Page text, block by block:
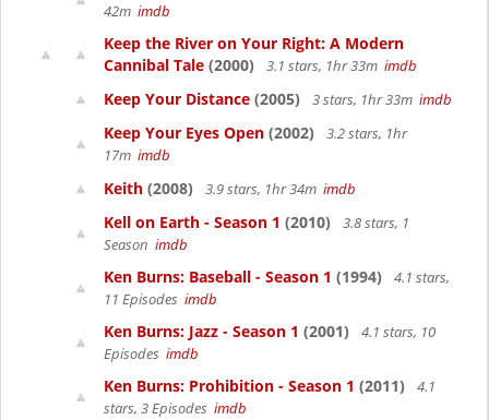
42m imdb
Keep the River on Your Right: A Modern
Cannibal Tale (2000) 3.1 stars, 1hr 33m imdb
Keep Your Distance (2005) 3 stars, 1hr 33m imdb
Keep Your Eyes Open (2002)
3.2 stars, 1hr
17m imdb
Keith (2008) 3.9 stars, 1hr 34m imdb
Kell on Earth - Season 1 (2010)
3.8 stars, 1
Season imdb
Ken Burns: Baseball - Season 1 (1994)
4.1 stars,
11 Episodes imdb
Ken Burns: Jazz - Season 1 (2001)
4.1 stars, 10
Episodes imdb
Ken Burns: Prohibition - Season 1 (2011)
4.1
stars, 3 Episodes imdb